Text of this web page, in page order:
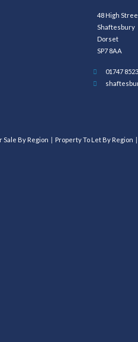
48 High
Shaftesbury
Dorset
SP7 8AA
01747
Sale By Region Property To Let By Region